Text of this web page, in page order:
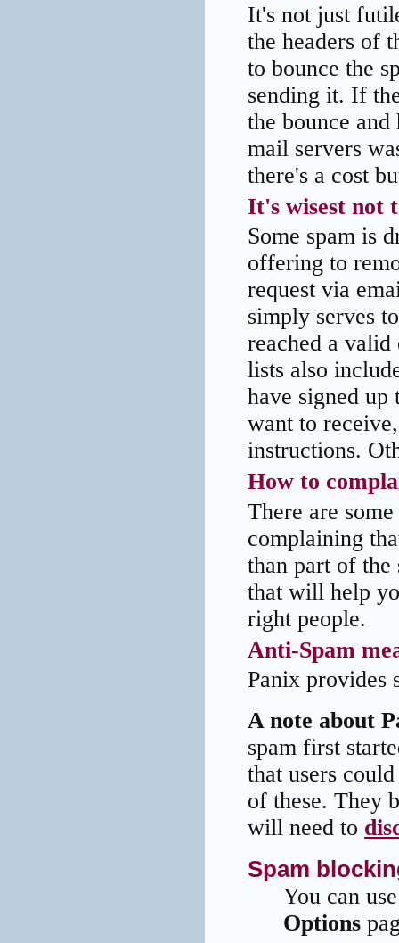
It's not just
the headers of
to bounce the
sending it. If
the bounce
mail servers
there's a cost
It's wisest not
Some spam is
offering to
request via
simply serves
reached a
lists also
have signed
want to
instructions.
How to
There are
complaining
than part of
that will help
right people.
Anti-Spam
Panix provides
A note about
spam first
that users
of these. They
will need to
Spam
You can
Options